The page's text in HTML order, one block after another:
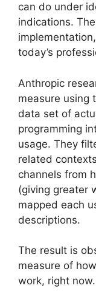
can do under
indications.
today’s
Anthropic
measure using
data set of
programming
usage. They
related
channels from
(giving greater
mapped each
descriptions.
The result is
measure of
work, right now.